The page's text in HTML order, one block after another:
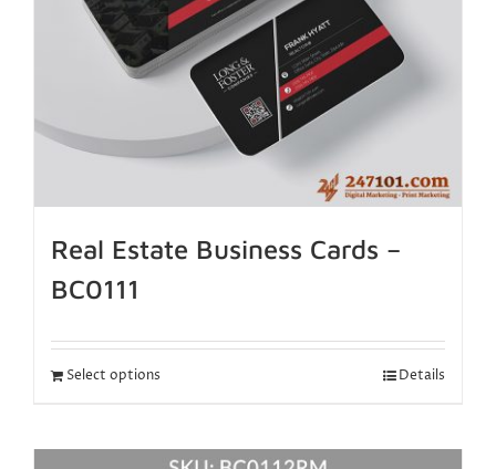
Real Estate Business Cards –
BC0111
Select options Details